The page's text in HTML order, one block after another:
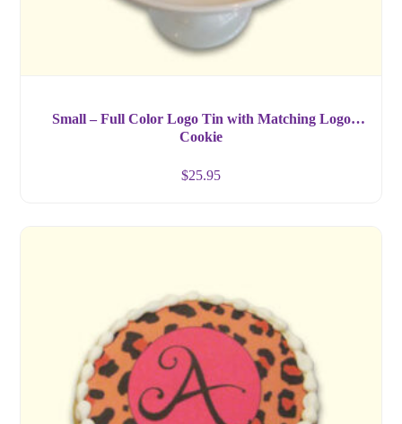
Small – Full Color Logo Tin with Matching Logo
Cookie
$25.95